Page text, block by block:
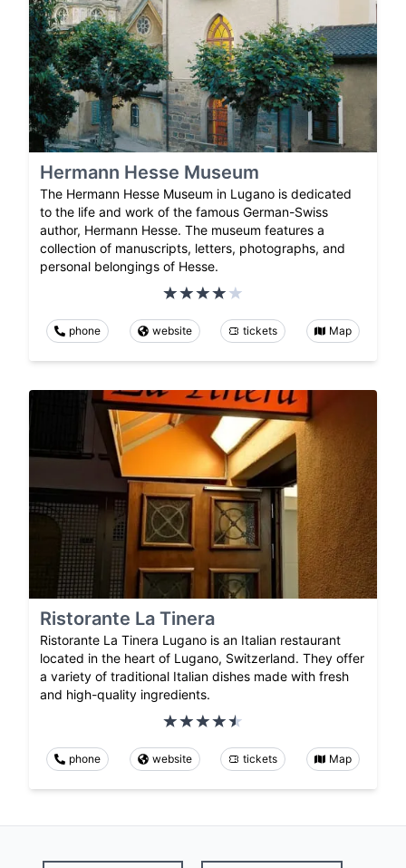
Hermann Hesse Museum
The Hermann Hesse Museum in Lugano is dedicated
to the life and work of the famous German-Swiss
author, Hermann Hesse. The museum features a
collection of manuscripts, letters, photographs, and
personal belongings of Hesse.
phone website tickets Map
Ristorante La Tinera
Ristorante La Tinera Lugano is an Italian restaurant
located in the heart of Lugano, Switzerland. They offer
a variety of traditional Italian dishes made with fresh
and high-quality ingredients.
phone website tickets Map